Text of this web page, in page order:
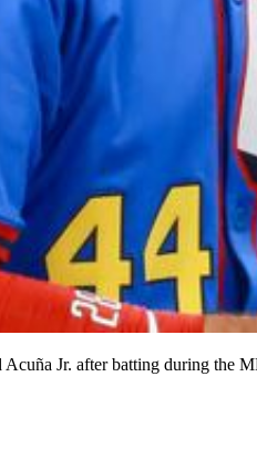
Jr. after batting during